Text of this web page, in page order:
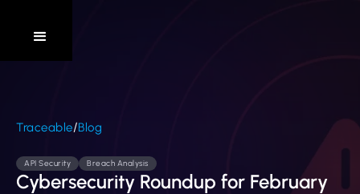
Traceable/Blog
API Security Breach Analysis
Cybersecurity Roundup for February